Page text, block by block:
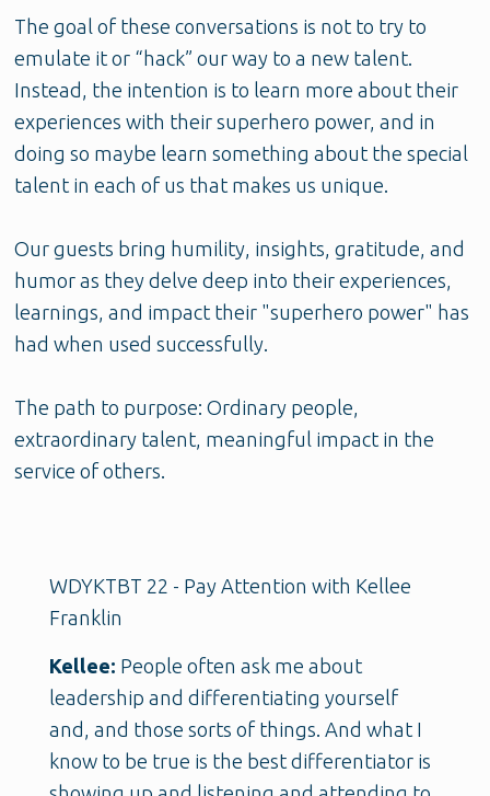
The goal of these conversations is not to try to
emulate it or “hack” our way to a new talent.
Instead, the intention is to learn more about their
experiences with their superhero power, and in
doing so maybe learn something about the special
talent in each of us that makes us unique.
Our guests bring humility, insights, gratitude, and
humor as they delve deep into their experiences,
learnings, and impact their "superhero power" has
had when used successfully.
The path to purpose: Ordinary people,
extraordinary talent, meaningful impact in the
service of others.
WDYKTBT 22 - Pay Attention with Kellee
Franklin
Kellee: People often ask me about
leadership and differentiating yourself
and, and those sorts of things. And what I
know to be true is the best differentiator is